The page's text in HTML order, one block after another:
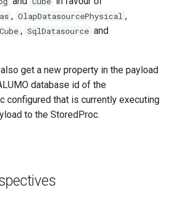
Search
Logging In/Out
CALUMO Document Types
Calculated Members
Creating a Published
Rich Text Notes
Spreading
Reporting Against
App Slicers
Clear CALUMO Formula
Excel Charts and CALUMO
Calculation dependencies
CALUMO
Copying and Pasting
Skylights
Restricting Information
Masking
CGET
CGETLIST
CGETMDX
PublishActiveSheet
WriteBack (VBA)
Lookup and Reference
Functions
Statistical Functions
Text Functions
Role Management
Meta
Publications
SQL Server
, OlapDatasourcePhysical ,
, SqlDatasource and
get a new property in the payload
database id of the
configured that is currently executing
to the StoredProc.